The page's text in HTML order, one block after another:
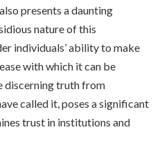
presents a daunting
nature of this
individuals’ ability to make
with which it can be
discerning truth from
called it, poses a significant
trust in institutions and